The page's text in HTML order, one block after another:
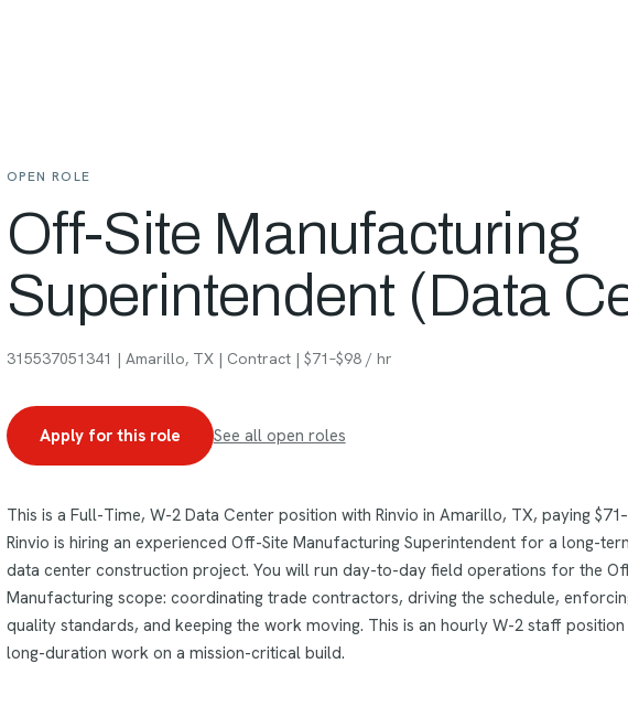
OPEN ROLE
Off-Site Manufacturing
Superintendent (Data
315537051341 | Amarillo, TX | Contract | $71–$98 / hr
Apply for this role See all open roles
This is a Full-Time, W-2 Data Center position with Rinvio in Amarillo, TX, paying
Rinvio is hiring an experienced Off-Site Manufacturing Superintendent for a long-
data center construction project. You will run day-to-day field operations for the
Manufacturing scope: coordinating trade contractors, driving the schedule,
quality standards, and keeping the work moving. This is an hourly W-2 staff
long-duration work on a mission-critical build.